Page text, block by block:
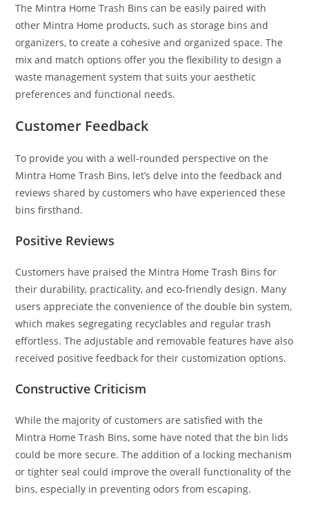
The Mintra Home Trash Bins can be easily paired with
other Mintra Home products, such as storage bins and
organizers, to create a cohesive and organized space. The
mix and match options offer you the flexibility to design a
waste management system that suits your aesthetic
preferences and functional needs.
Customer Feedback
To provide you with a well-rounded perspective on the
Mintra Home Trash Bins, let’s delve into the feedback and
reviews shared by customers who have experienced these
bins firsthand.
Positive Reviews
Customers have praised the Mintra Home Trash Bins for
their durability, practicality, and eco-friendly design. Many
users appreciate the convenience of the double bin system,
which makes segregating recyclables and regular trash
effortless. The adjustable and removable features have also
received positive feedback for their customization options.
Constructive Criticism
While the majority of customers are satisfied with the
Mintra Home Trash Bins, some have noted that the bin lids
could be more secure. The addition of a locking mechanism
or tighter seal could improve the overall functionality of the
bins, especially in preventing odors from escaping.